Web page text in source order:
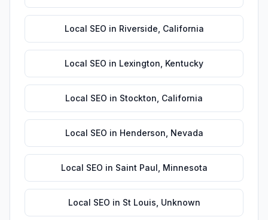
Local SEO in Riverside California
Local SEO in Lexington Kentucky
Local SEO in Stockton California
Local SEO in Henderson Nevada
Local SEO in Saint Paul Minnesota
Local SEO in St Louis Unknown